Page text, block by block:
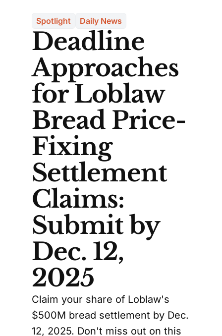
Spotlight Daily News
Deadline
Approaches
for Loblaw
Bread Price-
Fixing
Settlement
Claims:
Submit by
Dec. 12,
2025
Claim your share of Loblaw's
$500M bread settlement by Dec.
12, 2025. Don't miss out on this